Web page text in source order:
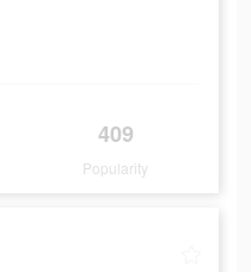
409
Popularity